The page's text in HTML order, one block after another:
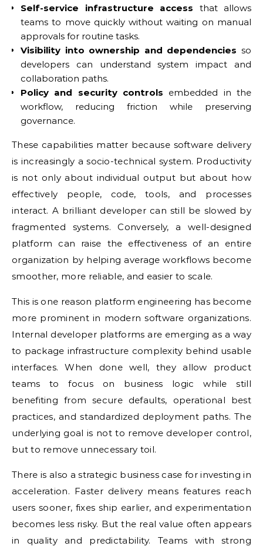
Self-service infrastructure access that allows
teams to move quickly without waiting on manual
approvals for routine tasks.
Visibility into ownership and dependencies so
developers can understand system impact and
collaboration paths.
Policy and security controls embedded in the
workflow, reducing friction while preserving
governance.
These capabilities matter because software delivery
is increasingly a socio-technical system. Productivity
is not only about individual output but about how
effectively people, code, tools, and processes
interact. A brilliant developer can still be slowed by
fragmented systems. Conversely, a well-designed
platform can raise the effectiveness of an entire
organization by helping average workflows become
smoother, more reliable, and easier to scale.
This is one reason platform engineering has become
more prominent in modern software organizations.
Internal developer platforms are emerging as a way
to package infrastructure complexity behind usable
interfaces. When done well, they allow product
teams to focus on business logic while still
benefiting from secure defaults, operational best
practices, and standardized deployment paths. The
underlying goal is not to remove developer control,
but to remove unnecessary toil.
There is also a strategic business case for investing in
acceleration. Faster delivery means features reach
users sooner, fixes ship earlier, and experimentation
becomes less risky. But the real value often appears
in quality and predictability. Teams with strong